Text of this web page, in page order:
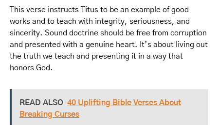
This verse instructs Titus to be an example of good
works and to teach with integrity, seriousness, and
sincerity. Sound doctrine should be free from corruption
and presented with a genuine heart. It’s about living out
the truth we teach and presenting it in a way that
honors God.
READ ALSO 40 Uplifting Bible Verses About
Breaking Curses